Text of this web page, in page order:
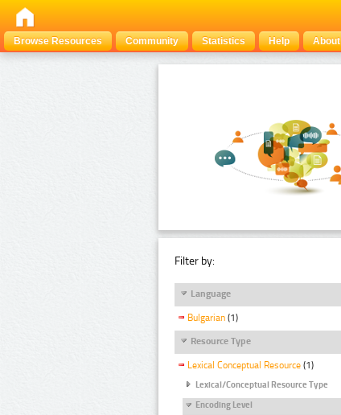
Browse Resources
Community Statistics Help About
Filter by:
Language
Bulgarian (1)
Resource Type
Lexical Conceptual Resource (1)
Lexical/Conceptual Resource Type
Encoding Level